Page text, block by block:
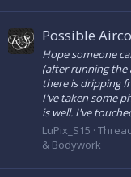
Possible
Hope someone
(after running the
there is dripping
I've taken some
is well. I've
LuPix_S15
& Bodywork